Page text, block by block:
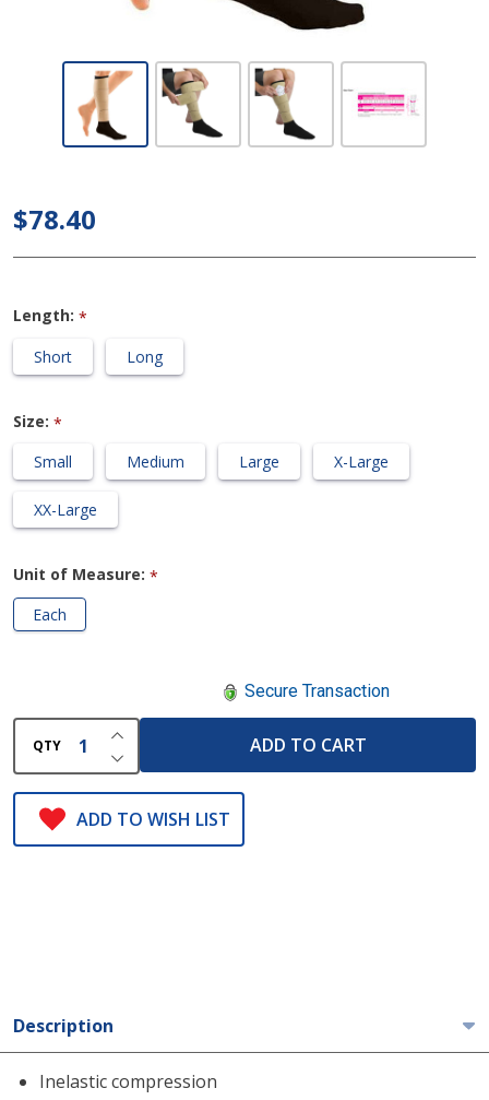
Medi Circaid
Compression
Wrap
$78.40
Length: *
Short
Long
Size: *
Small
Medium Large X-Large
XX-Large
Unit of Measure: *
Each
Secure Transaction
QTY DECREASE QUANTITY OF UNDEFINED
INCREASE QUANTITY OF UNDEFINED
ADD TO CART
ADD TO WISH LIST
Description
Inelastic compression